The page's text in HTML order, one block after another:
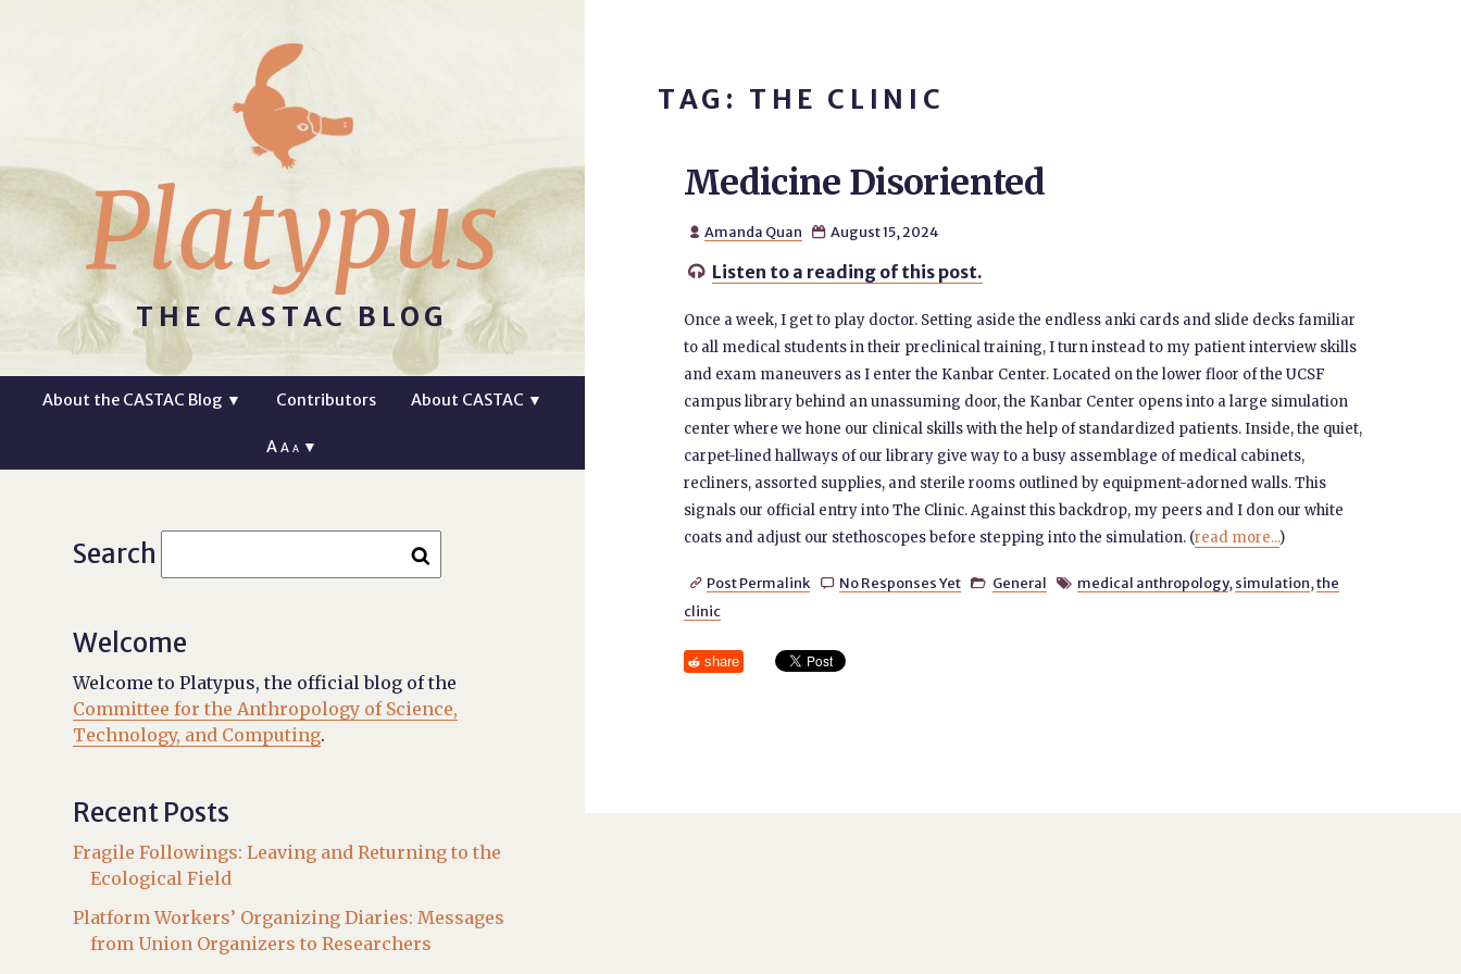
Platypus
THE CASTAC BLOG
About the CASTAC Blog ▼ Contributors About CASTAC ▼
AA A ▼
TAG: THE CLINIC
Medicine Disoriented
 Amanda Quan  August 15, 2024
 Listen to a reading of this post.
Once a week, I get to play doctor. Setting aside the endless anki cards and slide decks familiar
to all medical students in their preclinical training, I turn instead to my patient interview skills
and exam maneuvers as I enter the Kanbar Center. Located on the lower floor of the UCSF
campus library behind an unassuming door, the Kanbar Center opens into a large simulation
center where we hone our clinical skills with the help of standardized patients. Inside, the quiet,
carpet-lined hallways of our library give way to a busy assemblage of medical cabinets,
recliners, assorted supplies, and sterile rooms outlined by equipment-adorned walls. This
signals our official entry into The Clinic. Against this backdrop, my peers and I don our white
coats and adjust our stethoscopes before stepping into the simulation. (read more...)
 Post Permalink  No Responses Yet  General  medical anthropology, simulation,the
clinic
share
Search
Welcome
Welcome to Platypus, the official blog of the
Committee for the Anthropology of Science,
Technology, and Computing.
Recent Posts
Fragile Followings: Leaving and Returning to the
Ecological Field
Platform Workers’ Organizing Diaries: Messages
from Union Organizers to Researchers